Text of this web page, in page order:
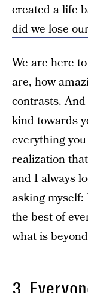
created a life
did we lose
We are here
are, how
contrasts.
kind towards
everything
realization
and I always
asking
the best of
what is